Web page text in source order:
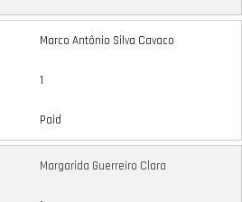
Marco Antônio Silva Cavaco
1
Paid
Margarida Guerreiro Clara